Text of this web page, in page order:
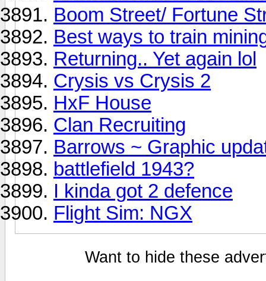
Boom Street/ Fortune
Best ways to train
Returning.. Yet again lol
Crysis vs Crysis 2
HxF House
Clan Recruiting
Barrows ~ Graphic
battlefield 1943?
I kinda got 2 defence
Flight Sim: NGX
Want to hide these